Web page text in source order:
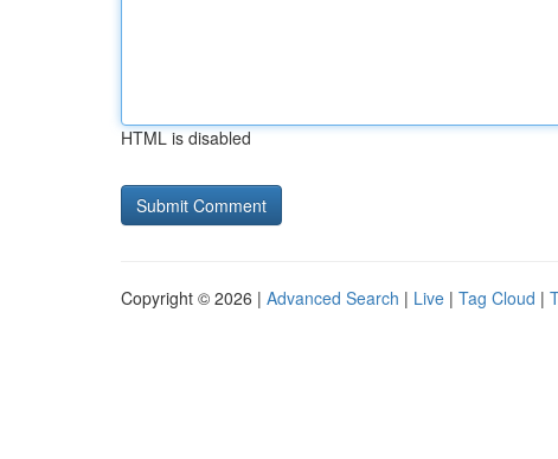
HTML is disabled
Copyright © 2026 | Advanced Search | Live | Tag Cloud |